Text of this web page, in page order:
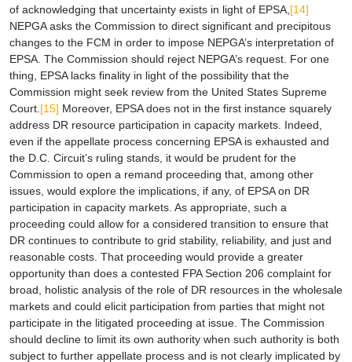
of acknowledging that uncertainty exists in light of EPSA [14]
NEPGA asks the Commission to direct significant and precipitous
changes to the FCM in order to impose NEPGA’s interpretation of
EPSA . The Commission should reject NEPGA’s request. For one
thing, EPSAlacks finality in light of the possibility that the
Commission might seek review from the United States Supreme
Court. [15] Moreover, EPSAdoes not in the first instance squarely
address DR resource participation in capacity markets. Indeed,
even if the appellate process concerning EPSAis exhausted and
the D.C. Circuit’s ruling stands, it would be prudent for the
Commission to open a remand proceeding that, among other
issues, would explore the implications, if any, of EPSAon DR
participation in capacity markets. As appropriate, such a
proceeding could allow for a considered transition to ensure that
DR continues to contribute to grid stability, reliability, and just and
reasonable costs. That proceeding would provide a greater
opportunity than does a contested FPA Section 206 complaint for
broad, holistic analysis of the role of DR resources in the wholesale
markets and could elicit participation from parties that might not
participate in the litigated proceeding at issue. The Commission
should decline to limit its own authority when such authority is both
subject to further appellate process and is not clearly implicated by